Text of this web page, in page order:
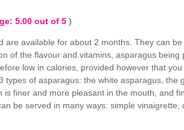
5.00 out of 5 )
are available for about 2 months. They can
of the flavour and vitamins, asparagus being
low in calories, provided however that
of asparagus: the white asparagus, the
finer and more pleasant in the mouth, and
be served in many ways: simple